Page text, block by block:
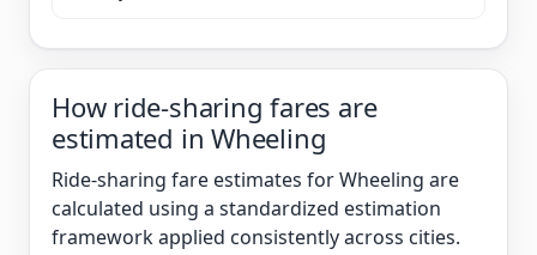
How ride-sharing fares are
estimated in Wheeling
Ride-sharing fare estimates for Wheeling are
calculated using a standardized estimation
framework applied consistently across cities.